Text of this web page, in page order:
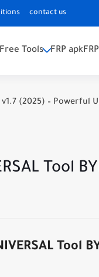
contact us
Free Tools FRP apk
v1.7 (2025) – Powerful
Tool
Tool